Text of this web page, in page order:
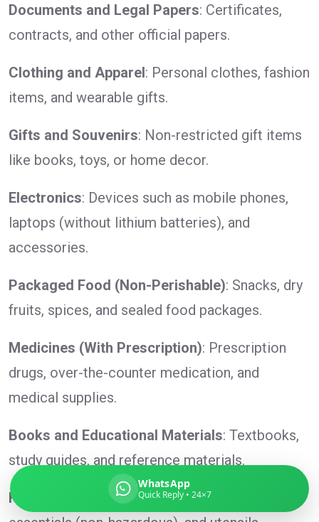
Documents and Legal Papers: Certificates,
contracts, and other official papers.
Clothing and Apparel: Personal clothes, fashion
items, and wearable gifts.
Gifts and Souvenirs: Non-restricted gift items
like books, toys, or home decor.
Electronics: Devices such as mobile phones,
laptops (without lithium batteries), and
accessories.
Packaged Food (Non-Perishable): Snacks, dry
fruits, spices, and sealed food packages.
Medicines (With Prescription): Prescription
drugs, over-the-counter medication, and
medical supplies.
Books and Educational Materials: Textbooks,
study guides, and reference materials.
Household Items: Small appliances, home
WhatsApp
Quick Reply • 24×7
Typically replies in minutes
Pickup city
Destination country
Contents (docs/parcel)